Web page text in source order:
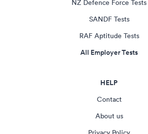
NZ Defence Force Tests
SANDF Tests
RAF Aptitude Tests
All Employer Tests
HELP
Contact
About us